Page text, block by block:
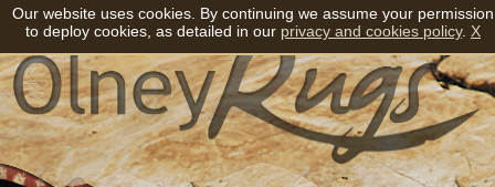
Our website uses cookies. By continuing we assume your permission
to deploy cookies, as detailed in our privacy and cookies policy. X